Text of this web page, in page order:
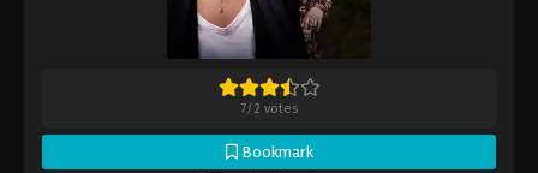
7/2 votes
Bookmark